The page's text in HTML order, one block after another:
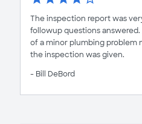
The inspection report was
followup questions
of a minor plumbing problem
the inspection was given.
- Bill DeBord